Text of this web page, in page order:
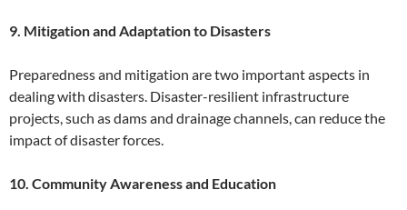
9. Mitigation and Adaptation to Disasters
Preparedness and mitigation are two important aspects in
dealing with disasters. Disaster-resilient infrastructure
projects, such as dams and drainage channels, can reduce the
impact of disaster forces.
10. Community Awareness and Education